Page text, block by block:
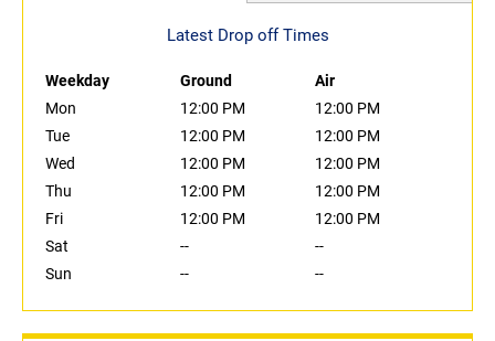
Latest Drop off Times
Weekday Ground
Air
Mon
12:00 PM
12:00 PM
Tue
12:00 PM
12:00 PM
Wed
12:00 PM
12:00 PM
Thu
12:00 PM
12:00 PM
Fri
12:00 PM
12:00 PM
Sat
--
--
Sun
-- --